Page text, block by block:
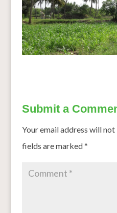
Submit a
Your email address will
fields are marked*